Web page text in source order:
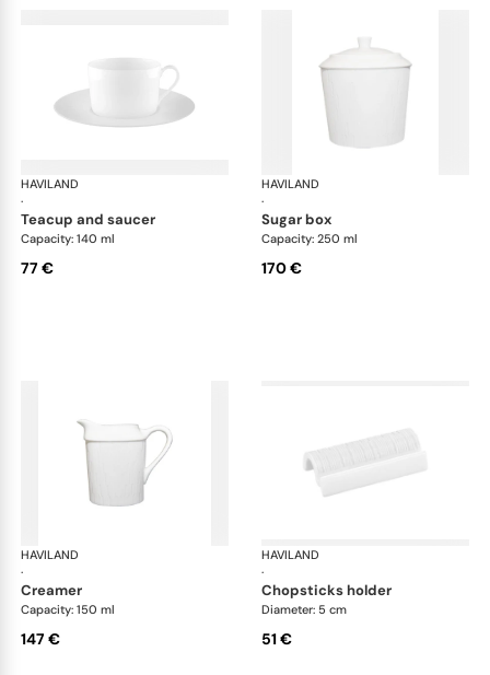
HAVILAND
·
Infini white
teacup and saucer
Capacity: 140 ml
77 €
HAVILAND
·
sugar box
Capacity: 250 ml
170 €
HAVILAND
·
Infini white
creamer
Capacity: 150 ml
147 €
HAVILAND
·
chopsticks holder
Diameter: 5 cm
51 €